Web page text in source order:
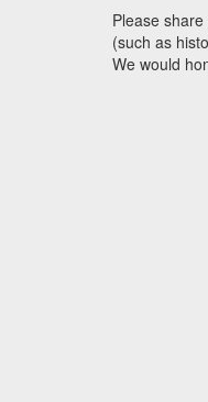
Please
(such as
We would